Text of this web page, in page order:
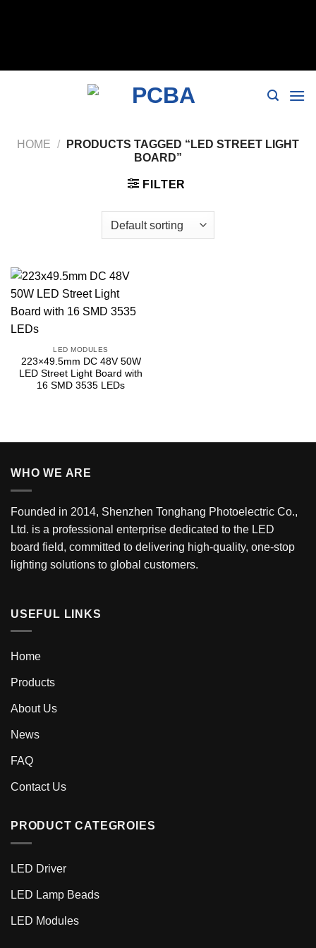
HOME /
PRODUCTS TAGGED “LED STREET LIGHT
BOARD”
FILTER
LED MODULES
223×49.5mm DC 48V 50W
LED Street Light Board with
16 SMD 3535 LEDs
WHO WE ARE
Founded in 2014, Shenzhen Tonghang Photoelectric Co.,
Ltd. is a professional enterprise dedicated to the LED
board field, committed to delivering high-quality, one-stop
lighting solutions to global customers.
USEFUL LINKS
Home
Products
About Us
News
FAQ
Contact Us
PRODUCT CATEGROIES
LED Driver
LED Lamp Beads
LED Modules